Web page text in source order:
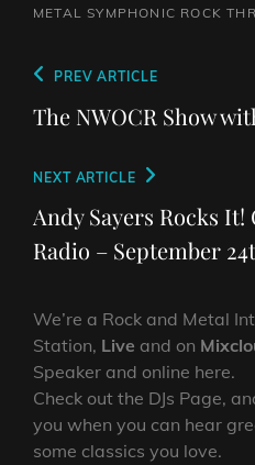
METAL SYMPHONIC ROCK
Post
navigation
Previous
Post
PREV ARTICLE
The NWOCR Show
Next
Post
NEXT ARTICLE
Andy Sayers Rocks
Radio – September
We’re a Rock and Metal
Station, Live and on
Speaker and online here.
Check out the DJs Page,
you when you can hear
some classics you love.